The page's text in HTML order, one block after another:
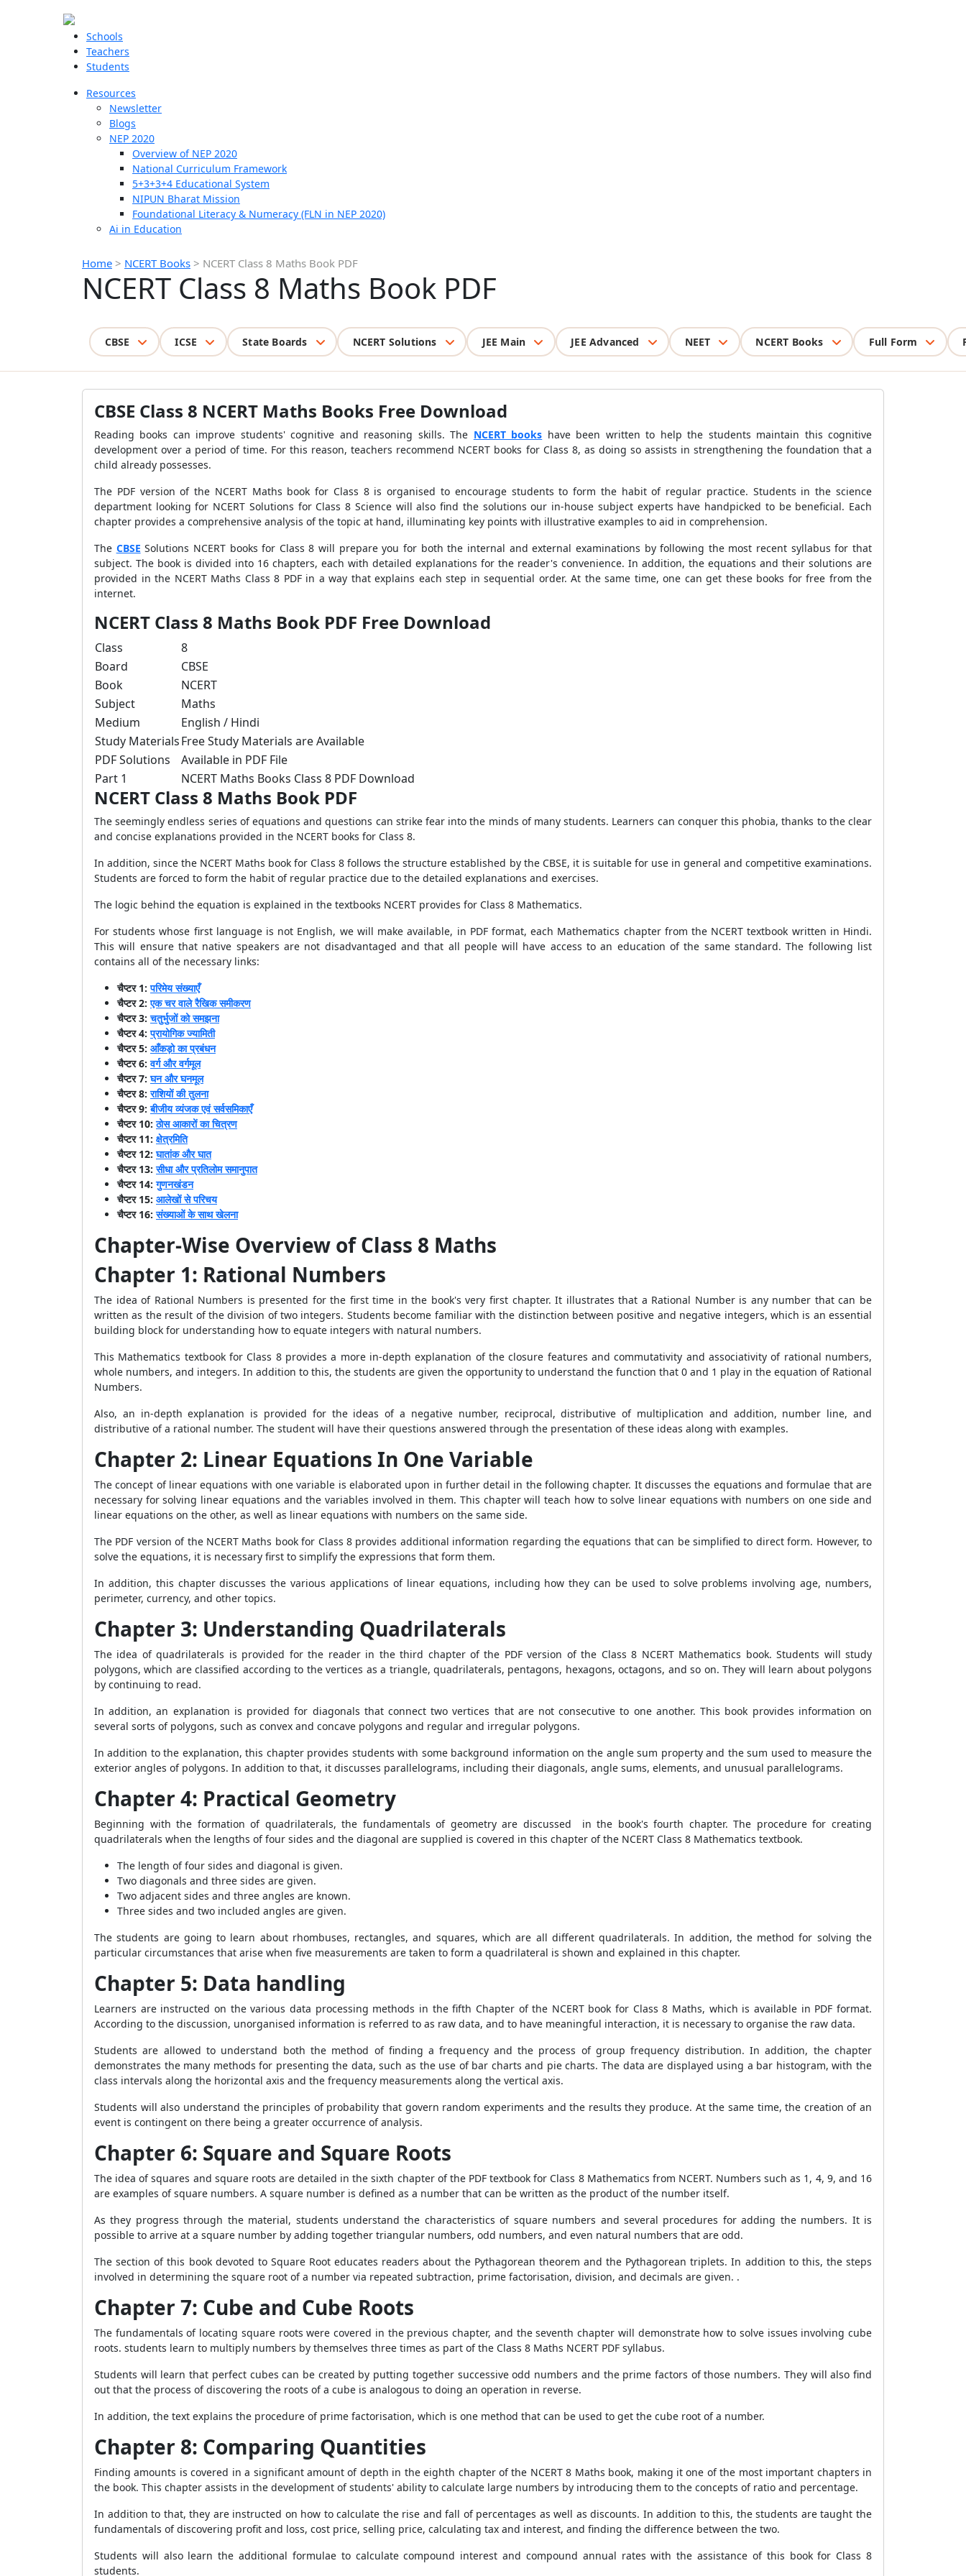
Schools
Teachers
Students
Resources
Newsletter
Blogs
NEP 2020
Overview of NEP 2020
National Curriculum Framework
5+3+3+4 Educational System
NIPUN Bharat Mission
Foundational Literacy & Numeracy (FLN in NEP 2020)
Ai in Education
Home > NCERT Books > NCERT Class 8 Maths Book PDF
NCERT Class 8 Maths Book PDF
CBSE ICSE State Boards NCERT Solutions JEE Main JEE Advanced NEET NCERT Books Full Form
CBSE Class 8 NCERT Maths Books Free Download
Reading books can improve students' cognitive and reasoning skills. The NCERT books have been written to help the students maintain this cognitive
development over a period of time. For this reason, teachers recommend NCERT books for Class 8, as doing so assists in strengthening the foundation that a
child already possesses.
The PDF version of the NCERT Maths book for Class 8 is organised to encourage students to form the habit of regular practice. Students in the science
department looking for NCERT Solutions for Class 8 Science will also find the solutions our in-house subject experts have handpicked to be beneficial. Each
chapter provides a comprehensive analysis of the topic at hand, illuminating key points with illustrative examples to aid in comprehension.
The CBSE Solutions NCERT books for Class 8 will prepare you for both the internal and external examinations by following the most recent syllabus for that
subject. The book is divided into 16 chapters, each with detailed explanations for the reader's convenience. In addition, the equations and their solutions are
provided in the NCERT Maths Class 8 PDF in a way that explains each step in sequential order. At the same time, one can get these books for free from the
internet.
NCERT Class 8 Maths Book PDF Free Download
Class
8
Board
CBSE
Book
NCERT
Subject
Maths
Medium
English / Hindi
Study MaterialsFree Study Materials are Available
PDF Solutions
Available in PDF File
Part 1
NCERT Maths Books Class 8 PDF Download
NCERT Class 8 Maths Book PDF
The seemingly endless series of equations and questions can strike fear into the minds of many students. Learners can conquer this phobia, thanks to the clear
and concise explanations provided in the NCERT books for Class 8.
In addition, since the NCERT Maths book for Class 8 follows the structure established by the CBSE, it is suitable for use in general and competitive examinations.
Students are forced to form the habit of regular practice due to the detailed explanations and exercises.
The logic behind the equation is explained in the textbooks NCERT provides for Class 8 Mathematics.
For students whose first language is not English, we will make available, in PDF format, each Mathematics chapter from the NCERT textbook written in Hindi.
This will ensure that native speakers are not disadvantaged and that all people will have access to an education of the same standard. The following list
contains all of the necessary links:
चैप्टर 1:परिमेय संख्याएँ
चैप्टर 2:एक चर वाले रैखिक समीकरण
चैप्टर 3:चतुर्भुजों को समझना
चैप्टर 4:प्रायोगिक ज्यामिती
चैप्टर 5: आँकड़ो का प्रबंधन
चैप्टर 6:वर्ग और वर्गमूल
चैप्टर 7:घन और घनमूल
चैप्टर 8:राशियों की तुलना
चैप्टर 9:बीजीय व्यंजक एवं सर्वसमिकाएँ
चैप्टर 10:ठोस आकारों का चित्रण
चैप्टर 11: क्षेत्रमिति
चैप्टर 12:घातांक और घात
चैप्टर 13:सीधा और प्रतिलोम समानुपात
चैप्टर 14:गुणनखंडन
चैप्टर 15: आलेखों से परिचय
चैप्टर 16:संख्याओं के साथ खेलना
Chapter-Wise Overview of Class 8 Maths
Chapter 1: Rational Numbers
The idea of Rational Numbers is presented for the first time in the book's very first chapter. It illustrates that a Rational Number is any number that can be
written as the result of the division of two integers. Students become familiar with the distinction between positive and negative integers, which is an essential
building block for understanding how to equate integers with natural numbers.
This Mathematics textbook for Class 8 provides a more in-depth explanation of the closure features and commutativity and associativity of rational numbers,
whole numbers, and integers. In addition to this, the students are given the opportunity to understand the function that 0 and 1 play in the equation of Rational
Numbers.
Also, an in-depth explanation is provided for the ideas of a negative number, reciprocal, distributive of multiplication and addition, number line, and
distributive of a rational number. The student will have their questions answered through the presentation of these ideas along with examples.
Chapter 2: Linear Equations In One Variable
The concept of linear equations with one variable is elaborated upon in further detail in the following chapter. It discusses the equations and formulae that are
necessary for solving linear equations and the variables involved in them. This chapter will teach how to solve linear equations with numbers on one side and
linear equations on the other, as well as linear equations with numbers on the same side.
The PDF version of the NCERT Maths book for Class 8 provides additional information regarding the equations that can be simplified to direct form. However, to
solve the equations, it is necessary first to simplify the expressions that form them.
In addition, this chapter discusses the various applications of linear equations, including how they can be used to solve problems involving age, numbers,
perimeter, currency, and other topics.
Chapter 3: Understanding Quadrilaterals
The idea of quadrilaterals is provided for the reader in the third chapter of the PDF version of the Class 8 NCERT Mathematics book. Students will study
polygons, which are classified according to the vertices as a triangle, quadrilaterals, pentagons, hexagons, octagons, and so on. They will learn about polygons
by continuing to read.
In addition, an explanation is provided for diagonals that connect two vertices that are not consecutive to one another. This book provides information on
several sorts of polygons, such as convex and concave polygons and regular and irregular polygons.
In addition to the explanation, this chapter provides students with some background information on the angle sum property and the sum used to measure the
exterior angles of polygons. In addition to that, it discusses parallelograms, including their diagonals, angle sums, elements, and unusual parallelograms.
Chapter 4: Practical Geometry
Beginning with the formation of quadrilaterals, the fundamentals of geometry are discussed in the book's fourth chapter. The procedure for creating
quadrilaterals when the lengths of four sides and the diagonal are supplied is covered in this chapter of the NCERT Class 8 Mathematics textbook.
The length of four sides and diagonal is given.
Two diagonals and three sides are given.
Two adjacent sides and three angles are known.
Three sides and two included angles are given.
The students are going to learn about rhombuses, rectangles, and squares, which are all different quadrilaterals. In addition, the method for solving the
particular circumstances that arise when five measurements are taken to form a quadrilateral is shown and explained in this chapter.
Chapter 5: Data handling
Learners are instructed on the various data processing methods in the fifth Chapter of the NCERT book for Class 8 Maths, which is available in PDF format.
According to the discussion, unorganised information is referred to as raw data, and to have meaningful interaction, it is necessary to organise the raw data.
Students are allowed to understand both the method of finding a frequency and the process of group frequency distribution. In addition, the chapter
demonstrates the many methods for presenting the data, such as the use of bar charts and pie charts. The data are displayed using a bar histogram, with the
class intervals along the horizontal axis and the frequency measurements along the vertical axis.
Students will also understand the principles of probability that govern random experiments and the results they produce. At the same time, the creation of an
event is contingent on there being a greater occurrence of analysis.
Chapter 6: Square and Square Roots
The idea of squares and square roots are detailed in the sixth chapter of the PDF textbook for Class 8 Mathematics from NCERT. Numbers such as 1, 4, 9, and 16
are examples of square numbers. A square number is defined as a number that can be written as the product of the number itself.
As they progress through the material, students understand the characteristics of square numbers and several procedures for adding the numbers. It is
possible to arrive at a square number by adding together triangular numbers, odd numbers, and even natural numbers that are odd.
The section of this book devoted to Square Root educates readers about the Pythagorean theorem and the Pythagorean triplets. In addition to this, the steps
involved in determining the square root of a number via repeated subtraction, prime factorisation, division, and decimals are given. .
Chapter 7: Cube and Cube Roots
The fundamentals of locating square roots were covered in the previous chapter, and the seventh chapter will demonstrate how to solve issues involving cube
roots. students learn to multiply numbers by themselves three times as part of the Class 8 Maths NCERT PDF syllabus.
Students will learn that perfect cubes can be created by putting together successive odd numbers and the prime factors of those numbers. They will also find
out that the process of discovering the roots of a cube is analogous to doing an operation in reverse.
In addition, the text explains the procedure of prime factorisation, which is one method that can be used to get the cube root of a number.
Chapter 8: Comparing Quantities
Finding amounts is covered in a significant amount of depth in the eighth chapter of the NCERT 8 Maths book, making it one of the most important chapters in
the book. This chapter assists in the development of students' ability to calculate large numbers by introducing them to the concepts of ratio and percentage.
In addition to that, they are instructed on how to calculate the rise and fall of percentages as well as discounts. In addition to this, the students are taught the
fundamentals of discovering profit and loss, cost price, selling price, calculating tax and interest, and finding the difference between the two.
Students will also learn the additional formulae to calculate compound interest and compound annual rates with the assistance of this book for Class 8
students.